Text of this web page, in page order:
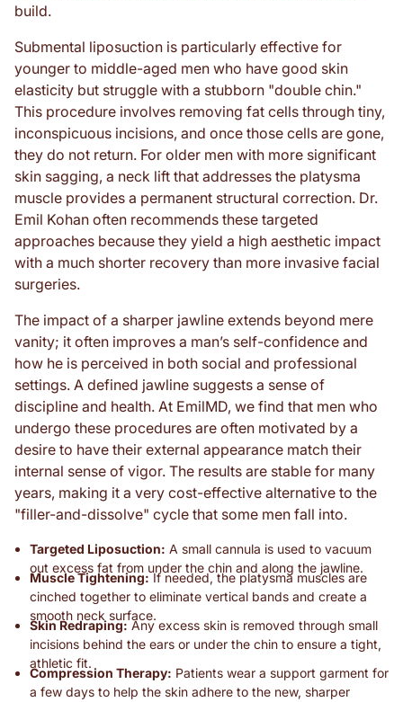
build.
Submental liposuction is particularly effective for
younger to middle-aged men who have good skin
elasticity but struggle with a stubborn "double chin."
This procedure involves removing fat cells through tiny,
inconspicuous incisions, and once those cells are gone,
they do not return. For older men with more significant
skin sagging, a neck lift that addresses the platysma
muscle provides a permanent structural correction. Dr.
Emil Kohan often recommends these targeted
approaches because they yield a high aesthetic impact
with a much shorter recovery than more invasive facial
surgeries.
The impact of a sharper jawline extends beyond mere
vanity; it often improves a man’s self-confidence and
how he is perceived in both social and professional
settings. A defined jawline suggests a sense of
discipline and health. At EmilMD, we find that men who
undergo these procedures are often motivated by a
desire to have their external appearance match their
internal sense of vigor. The results are stable for many
years, making it a very cost-effective alternative to the
"filler-and-dissolve" cycle that some men fall into.
Targeted Liposuction: A small cannula is used to vacuum
out excess fat from under the chin and along the jawline.
Muscle Tightening:If needed, the platysma muscles are
cinched together to eliminate vertical bands and create a
smooth neck surface.
Skin Redraping:Any excess skin is removed through small
incisions behind the ears or under the chin to ensure a tight,
athletic fit.
Compression Therapy: Patients wear a support garment for
a few days to help the skin adhere to the new, sharper